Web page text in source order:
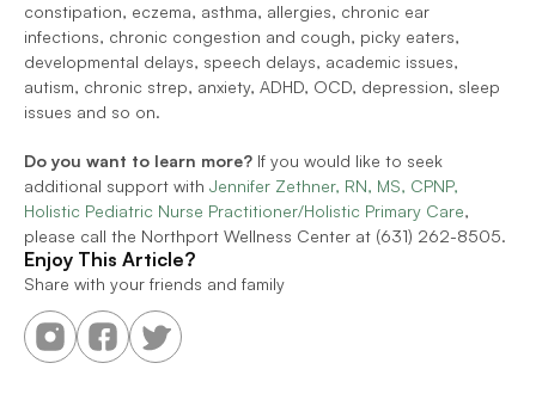
constipation, eczema, asthma, allergies, chronic ear
infections, chronic congestion and cough, picky eaters,
developmental delays, speech delays, academic issues,
autism, chronic strep, anxiety, ADHD, OCD, depression, sleep
issues and so on.
Do you want to learn more? If you would like to seek
additional support with Jennifer Zethner, RN, MS, CPNP,
Holistic Pediatric Nurse Practitioner/Holistic Primary Care,
please call the Northport Wellness Center at (631) 262-8505.
Enjoy This Article?
Share with your friends and family